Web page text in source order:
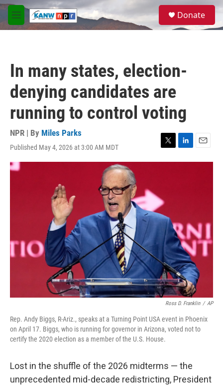
Skip to main content
M
e
S
a
Donate
In many states, election-
denying candidates are
running to control voting
NPR | By Miles Parks
Published May 4, 2026 at 3:00 AM MDT
T
w
e
r
L
i
E
m
Ross D. Franklin / AP
Rep. Andy Biggs, R-Ariz., speaks at a Turning Point USA event in Phoenix
on April 17. Biggs, who is running for governor in Arizona, voted not to
certify the 2020 election as a member of the U.S. House.
Lost in the shuffle of the 2026 midterms — the
unprecedented mid-decade redistricting, President